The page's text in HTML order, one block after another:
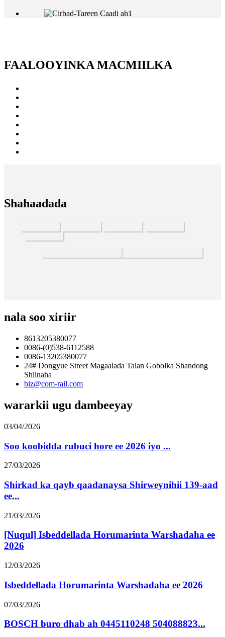
FAALOOYINKA MACMIILKA
Shahaadada
nala soo xiriir
8613205380077
0086-(0)538-6112588
0086-13205380077
24# Dongyue Street Magaalada Taian Gobolka Shandong
Shiinaha
biz@com-rail.com
wararkii ugu dambeeyay
03/04/2026
Soo koobidda rubuci hore ee 2026 iyo ...
27/03/2026
Shirkad ka qayb qaadanaysa Shirweynihii 139-aad
ee...
21/03/2026
[Nuqul] Isbeddellada Horumarinta Warshadaha ee
2026
12/03/2026
Isbeddellada Horumarinta Warshadaha ee 2026
07/03/2026
BOSCH buro dhab ah 0445110248 504088823...